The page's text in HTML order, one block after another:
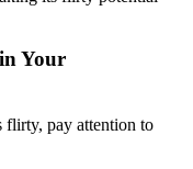
Your
flirty, pay attention to